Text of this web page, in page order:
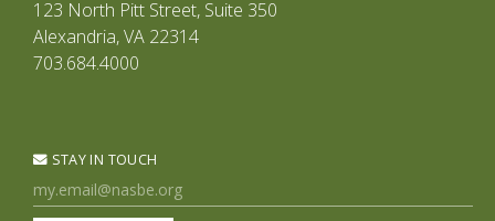
123 North Pitt Street, Suite 350
Alexandria, VA 22314
703.684.4000
STAY IN TOUCH